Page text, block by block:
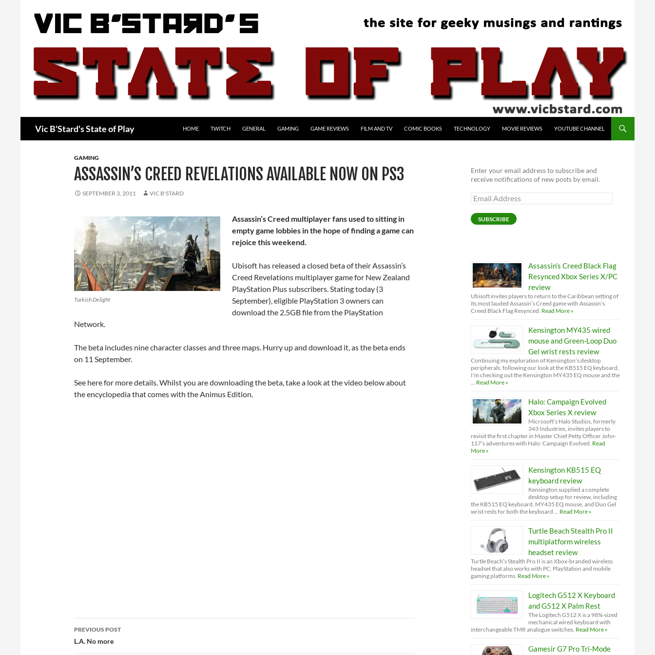
Vic B'Stard's State of Play HOME TWITCH GENERAL GAMING GAME REVIEWS FILM AND TV COMIC BOOKS TECHNOLOGY MOVIE REVIEWS YOUTUBE CHANNEL
GAMING
ASSASSIN’S CREED REVELATIONS AVAILABLE NOW ON PS3
SEPTEMBER 3, 2011 VIC B'STARD
Turkish Delight
Assassin’s Creed multiplayer fans used to sitting in
empty game lobbies in the hope of finding a game can
rejoice this weekend.
Ubisoft has released a closed beta of their Assassin’s
Creed Revelations multiplayer game for New Zealand
PlayStation Plus subscribers. Stating today (3
September), eligible PlayStation 3 owners can
download the 2.5GB file from the PlayStation
Network.
The beta includes nine character classes and three maps. Hurry up and download it, as the beta ends
on 11 September.
See here for more details. Whilst you are downloading the beta, take a look at the video below about
the encyclopedia that comes with the Animus Edition.
Post
navigation
PREVIOUS POST
L.A. No more
Enter your email address to subscribe and
receive notifications of new posts by email.
Email
Address
SUBSCRIBE
Assassin’s Creed Black Flag
Resynced Xbox Series X/PC
review
Ubisoft invites players to return to the Caribbean setting of
its most lauded Assassin’s Creed game with Assassin’s
Creed Black Flag Resynced. Read More »
Kensington MY435 wired
mouse and Green-Loop Duo
Gel wrist rests review
Continuing my exploration of Kensington’s desktop
peripherals, following our look at the KB515 EQ keyboard,
I'm checking out the Kensington MY435 EQ mouse and the
… Read More »
Halo: Campaign Evolved
Xbox Series X review
Microsoft’s Halo Studios, formerly
343 Industries, invites players to
revisit the first chapter in Master Chief Petty Officer John-
117’s adventures with Halo: Campaign Evolved. Read
More »
Kensington KB515 EQ
keyboard review
Kensington supplied a complete
desktop setup for review, including
the KB515 EQ keyboard, MY435 EQ mouse, and Duo Gel
wrist rests for both the keyboard … Read More »
Turtle Beach Stealth Pro II
multiplatform wireless
headset review
Turtle Beach’s Stealth Pro II is an Xbox-branded wireless
headset that also works with PC, PlayStation and mobile
gaming platforms. Read More »
Logitech G512 X Keyboard
and G512 X Palm Rest
The Logitech G512 X is a 98%-sized
mechanical wired keyboard with
interchangeable TMR analogue switches. Read More »
Gamesir G7 Pro Tri-Mode